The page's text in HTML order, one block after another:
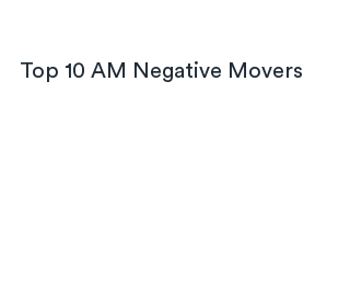
Top 10 AM Negative Movers